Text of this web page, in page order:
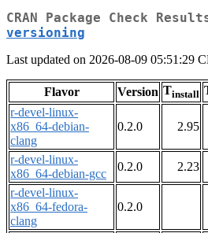
CRAN Package Check
versioning
Last updated on 2026-08-09 05:51:29
Flavor Version Tinstall
r-devel-linux-
x86_64-debian-
clang
0.2.0 2.95
r-devel-linux-
x86_64-debian-gcc
0.2.0 2.23
r-devel-linux-
x86_64-fedora-
clang
0.2.0